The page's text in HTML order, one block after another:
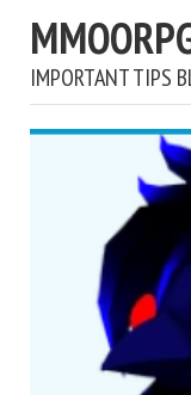
IMPORTANT TIPS